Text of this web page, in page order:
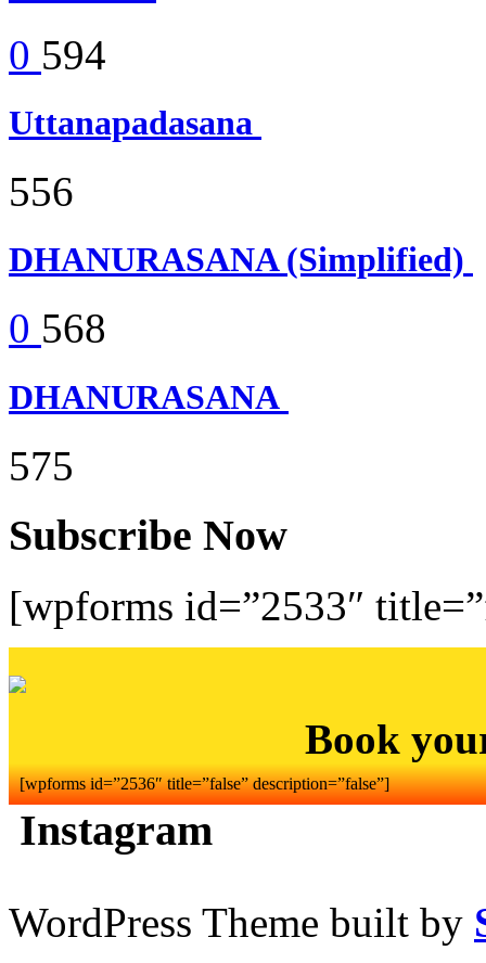
0 594
Uttanapadasana
556
DHANURASANA (Simplified)
0 568
DHANURASANA
575
Subscribe Now
[wpforms id=”2533″
Book
[wpforms id=”2536″ title=”false” description=”false”]
Instagram
WordPress Theme built by